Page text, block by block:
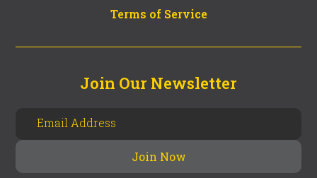
Terms of Service
Join Our Newsletter